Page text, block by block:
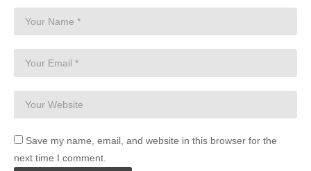
Save my name, email, and website in this browser for the
next time I comment.